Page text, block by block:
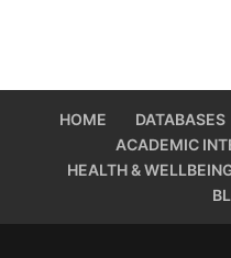
HOME DATABASES
ACADEMIC
HEALTH &